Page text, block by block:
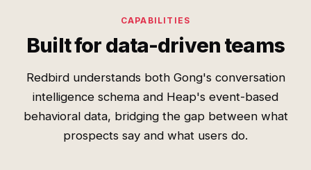
CAPABILITIES
Built for data-driven teams
Redbird understands both Gong's conversation
intelligence schema and Heap's event-based
behavioral data, bridging the gap between what
prospects say and what users do.